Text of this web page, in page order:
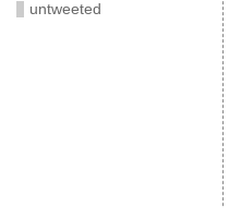
untweeted